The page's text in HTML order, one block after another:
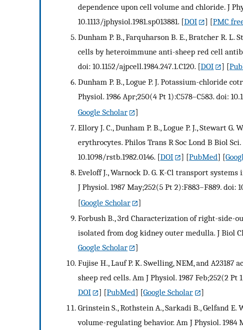
dependence upon cell volume and chloride. J
10.1113/jphysiol.1981.sp013881. [DOI ] [PMC
Dunham P. B., Farquharson B. E., Bratcher R.
cells by heteroimmune anti-sheep red cell
doi: 10.1152/ajpcell.1984.247.1.C120. [DOI ] [
Dunham P. B., Logue P. J. Potassium-chloride
Physiol. 1986 Apr;250(4 Pt 1):C578–C583. doi:
Google Scholar
]
Ellory J. C., Dunham P. B., Logue P. J., Stewart
erythrocytes. Philos Trans R Soc Lond B Biol Sci.
10.1098/rstb.1982.0146. [DOI ] [PubMed] [
Eveloff J., Warnock D. G. K-Cl transport
J Physiol. 1987 May;252(5 Pt 2):F883–F889. doi:
[Google Scholar
]
Forbush B., 3rd Characterization of right-side-
isolated from dog kidney outer medulla. J Biol
Google Scholar
]
Fujise H., Lauf P. K. Swelling, NEM, and
sheep red cells. Am J Physiol. 1987 Feb;252(2 Pt
DOI
] [PubMed] [Google Scholar
]
Grinstein S., Rothstein A., Sarkadi B., Gelfand
volume-regulating behavior. Am J Physiol. 1984